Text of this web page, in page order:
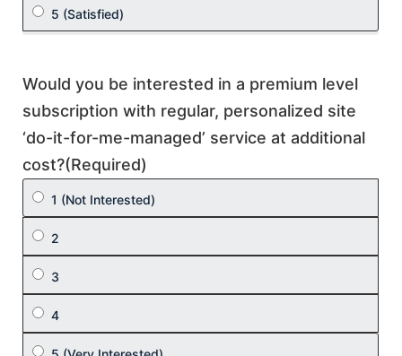
Would you be interested in a premium level
subscription with regular, personalized site
‘do-it-for-me-managed’ service at additional
cost?(Required)